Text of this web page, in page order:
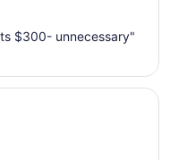
16
Aug
$300- unnecessary"